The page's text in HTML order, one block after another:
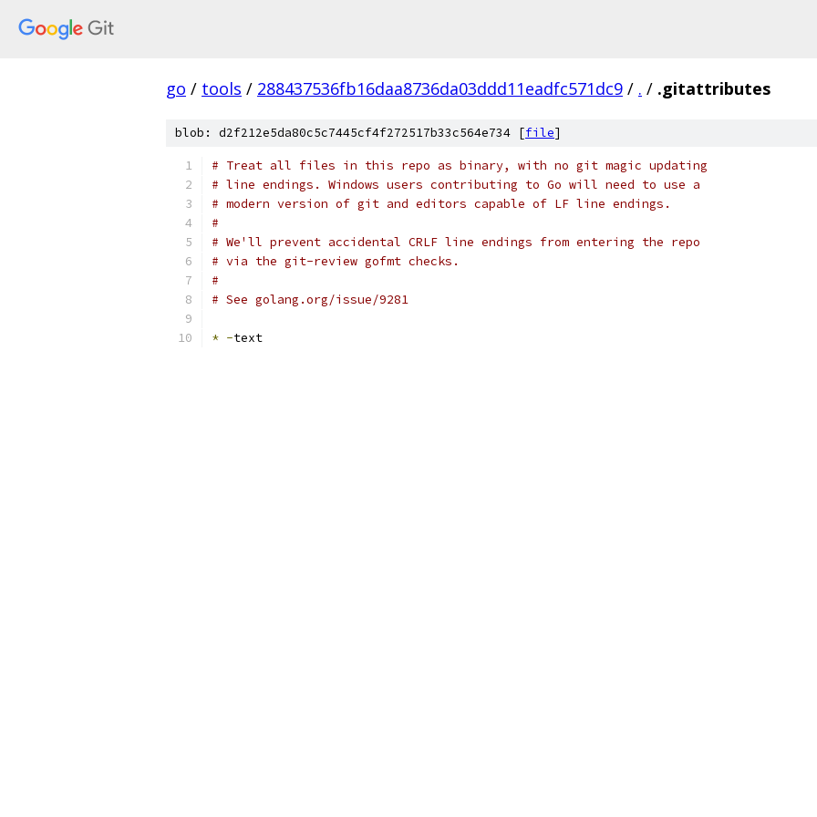
go / tools / 288437536fb16daa8736da03ddd11eadfc571dc9 / . / .gitattributes
blob: d2f212e5da80c5c7445cf4f272517b33c564e734 [file]
# Treat all files in this repo as binary, with no git magic updating
# line endings. Windows users contributing to Go will need to use a
# modern version of git and editors capable of LF line endings.
#
# We'll prevent accidental CRLF line endings from entering the repo
# via the git-review gofmt checks.
#
# See golang.org/issue/9281
* -text